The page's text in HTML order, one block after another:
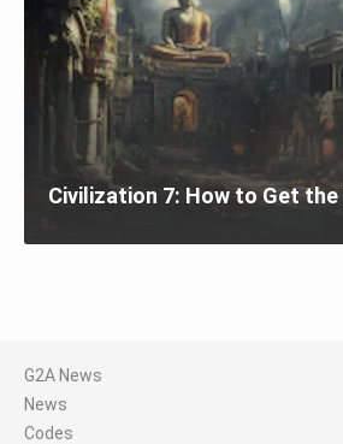
Civilization 7: How to Get the
G2A News
News
Codes